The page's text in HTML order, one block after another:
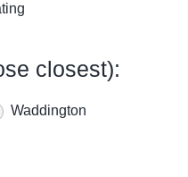
closest):
Waddington